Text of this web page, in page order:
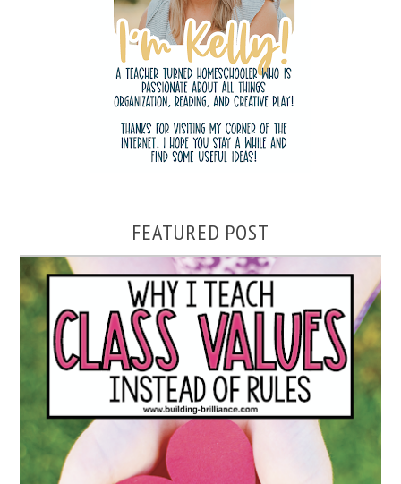
FEATURED POST
WHY I TEACH CLASS VALUES INSTEAD OF RULES